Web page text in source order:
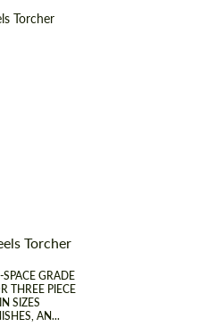
Torcher
GRADE
THREE PIECE
SIZES
AN...
your language
your language